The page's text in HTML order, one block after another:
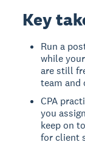
Key
Run a
while
are still
team and
CPA
you
keep on
for client